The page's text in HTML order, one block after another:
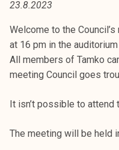
t
i
o
e
k
23.8.2023
Welcome to the
at 16 pm in the
All members of Tamko
meeting Council goes
It isn’t possible to
The meeting will be held